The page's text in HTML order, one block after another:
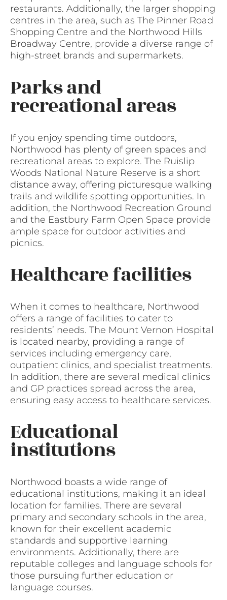
restaurants. Additionally, the larger shopping
centres in the area, such as The Pinner Road
Shopping Centre and the Northwood Hills
Broadway Centre, provide a diverse range of
high-street brands and supermarkets.
Parks and
recreational areas
If you enjoy spending time outdoors,
Northwood has plenty of green spaces and
recreational areas to explore. The Ruislip
Woods National Nature Reserve is a short
distance away, offering picturesque walking
trails and wildlife spotting opportunities. In
addition, the Northwood Recreation Ground
and the Eastbury Farm Open Space provide
ample space for outdoor activities and
picnics.
Healthcare facilities
When it comes to healthcare, Northwood
offers a range of facilities to cater to
residents’ needs. The Mount Vernon Hospital
is located nearby, providing a range of
services including emergency care,
outpatient clinics, and specialist treatments.
In addition, there are several medical clinics
and GP practices spread across the area,
ensuring easy access to healthcare services.
Educational
institutions
Northwood boasts a wide range of
educational institutions, making it an ideal
location for families. There are several
primary and secondary schools in the area,
known for their excellent academic
standards and supportive learning
environments. Additionally, there are
reputable colleges and language schools for
those pursuing further education or
language courses.